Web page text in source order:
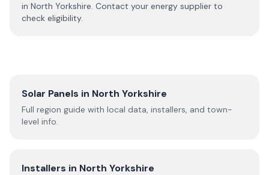
in North Yorkshire. Contact your energy supplier to
check eligibility.
Solar Panels in North Yorkshire
Full region guide with local data, installers, and town-
level info.
Installers in North Yorkshire